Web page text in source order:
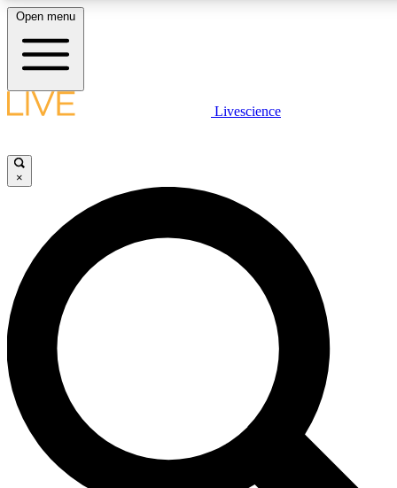
LIVE SCIENCE PLUS
JOIN FREE
LIVE SCIENCE PRO
Unlimited access to our exclusive features, expert analysis and in-
ad-free
Exclusive,
Open menu
Livescience
×